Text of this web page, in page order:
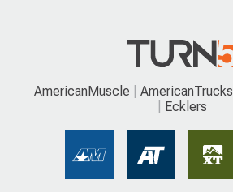
AmericanMuscle AmericanTrucks
Ecklers